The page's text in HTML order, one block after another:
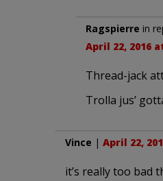
Ragspierre in
April 22, 2016
Thread-jack
Trolla jus’
Vince | April 22,
it’s really too bad